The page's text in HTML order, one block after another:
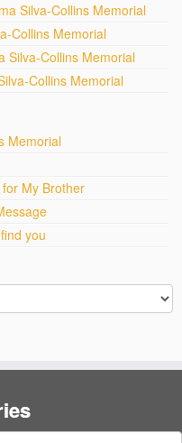
Silva-Collins Memorial
Collins Memorial
Silva-Collins Memorial
Collins Memorial
Memorial
My Brother
you